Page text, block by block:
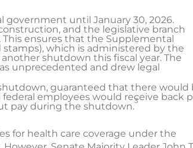
until January 30, 2026.
and the legislative branch
ensures that the Supplemental
which is administered by the
shutdown this fiscal year. The
unprecedented and drew legal
guaranteed that there would
employees would receive back
pay during the shutdown.3
for health care coverage under the